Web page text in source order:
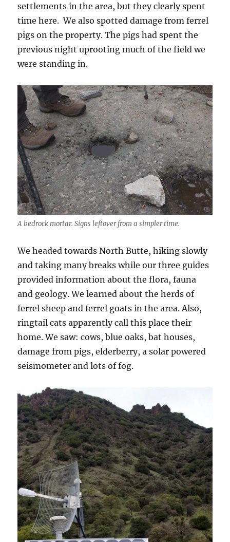
settlements in the area, but they clearly spent
time here. We also spotted damage from ferrel
pigs on the property. The pigs had spent the
previous night uprooting much of the field we
were standing in.
A bedrock mortar. Signs leftover from a simpler time.
We headed towards North Butte, hiking slowly
and taking many breaks while our three guides
provided information about the flora, fauna
and geology. We learned about the herds of
ferrel sheep and ferrel goats in the area. Also,
ringtail cats apparently call this place their
home. We saw: cows, blue oaks, bat houses,
damage from pigs, elderberry, a solar powered
seismometer and lots of fog.